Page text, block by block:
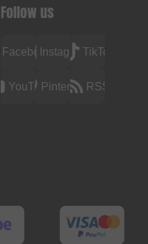
Follow us
FacebookInstagramTikTok
YouTubePinterest RSS